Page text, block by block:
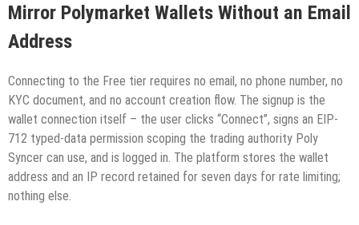
Mirror Polymarket Wallets Without an Email
Address
Connecting to the Free tier requires no email, no phone number, no
KYC document, and no account creation flow. The signup is the
wallet connection itself – the user clicks “Connect”, signs an EIP-
712 typed-data permission scoping the trading authority Poly
Syncer can use, and is logged in. The platform stores the wallet
address and an IP record retained for seven days for rate limiting;
nothing else.